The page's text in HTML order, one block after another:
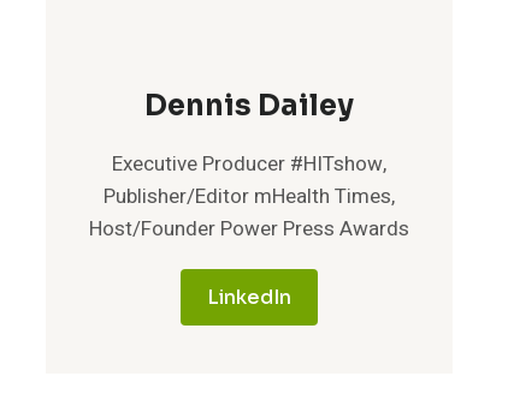
Dennis Dailey
Executive Producer #HITshow,
Publisher/Editor mHealth Times,
Host/Founder Power Press Awards
LinkedIn